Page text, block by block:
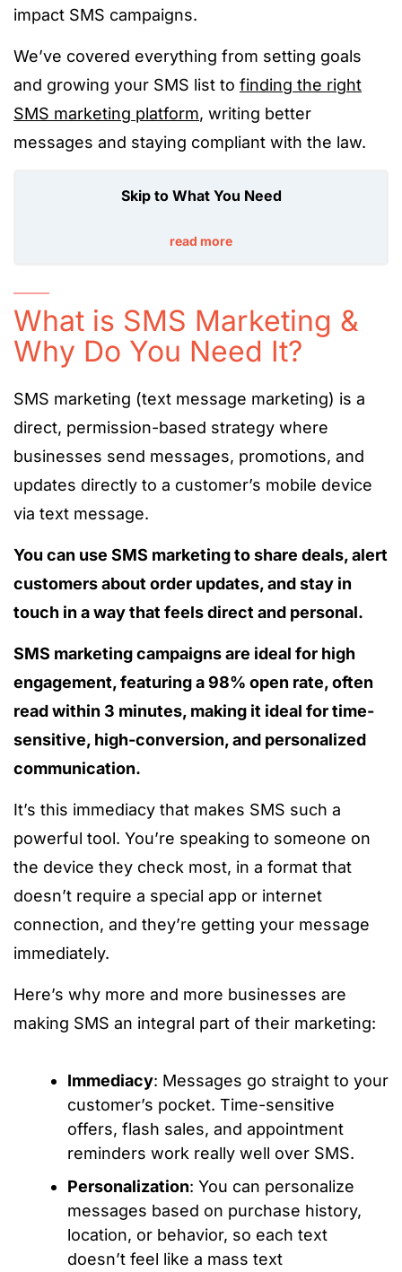
impact SMS campaigns.
We’ve covered everything from setting goals
and growing your SMS list to finding the right
SMS marketing platform, writing better
messages and staying compliant with the law.
Skip to What You Need
read more
What is SMS Marketing &
Why Do You Need It?
SMS marketing (text message marketing) is a
direct, permission-based strategy where
businesses send messages, promotions, and
updates directly to a customer’s mobile device
via text message.
You can use SMS marketing to share deals, alert
customers about order updates, and stay in
touch in a way that feels direct and personal.
SMS marketing campaigns are ideal for high
engagement, featuring a 98% open rate, often
read within 3 minutes, making it ideal for time-
sensitive, high-conversion, and personalized
communication.
It’s this immediacy that makes SMS such a
powerful tool. You’re speaking to someone on
the device they check most, in a format that
doesn’t require a special app or internet
connection, and they’re getting your message
immediately.
Here’s why more and more businesses are
making SMS an integral part of their marketing:
Immediacy: Messages go straight to your
customer’s pocket. Time-sensitive
offers, flash sales, and appointment
reminders work really well over SMS.
Personalization: You can personalize
messages based on purchase history,
location, or behavior, so each text
doesn’t feel like a mass text